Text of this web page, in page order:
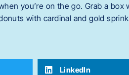
you’re on the go. Grab a
with cardinal and gold
LinkedIn